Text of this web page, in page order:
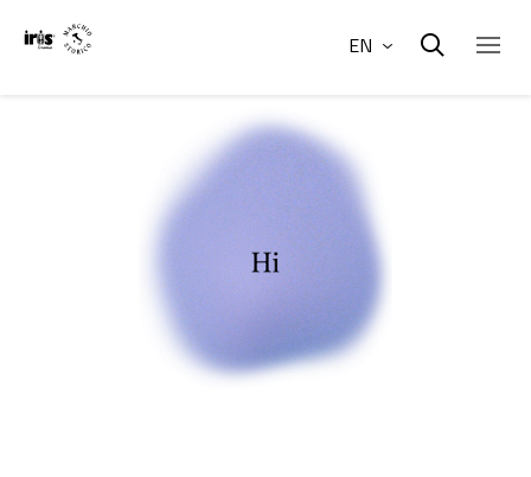
EN